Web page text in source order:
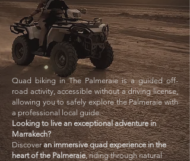
Quad biking in The Palmeraie is a guided off-
road activity, accessible without a driving license,
allowing you to safely explore the Palmeraie with
a professional local guide.
Looking to live an exceptional adventure in
Marrakech?
Discoveran immersive quad experience in the
heart of the Palmeraie, riding through natural